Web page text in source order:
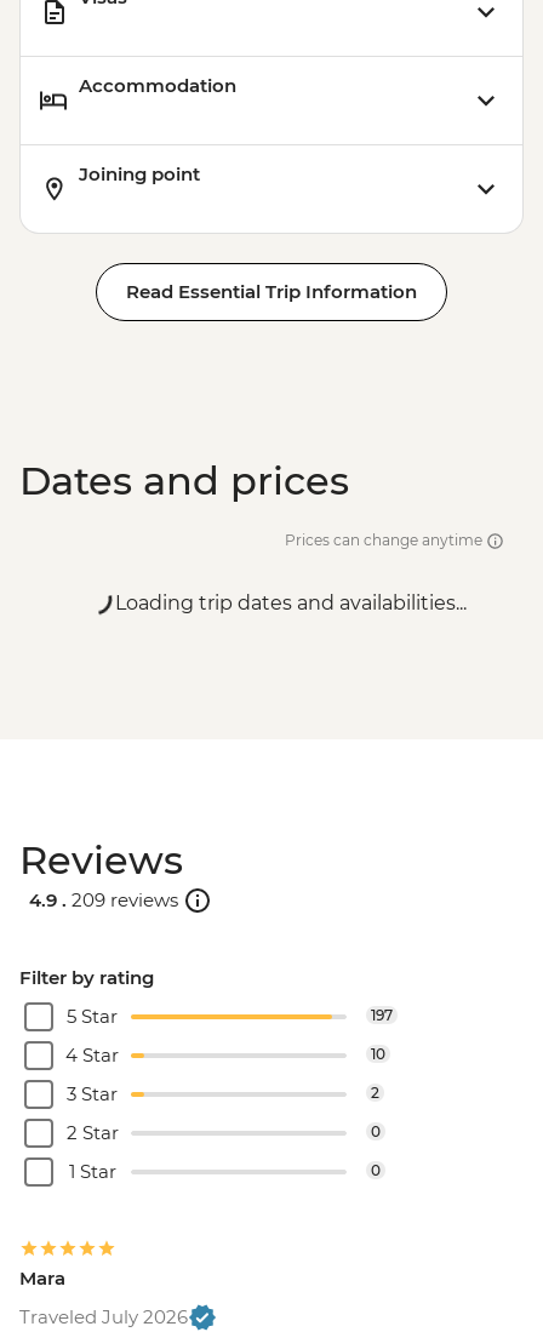
Accommodation
Joining point
Read Essential Trip Information
Dates and prices
Prices can change anytime
Loading trip dates and availabilities...
Reviews
4.9 . 209 reviews
Filter by rating
5 Star
197
4 Star 10
3 Star 2
2 Star 0
1 Star 0
Mara
Traveled July 2026